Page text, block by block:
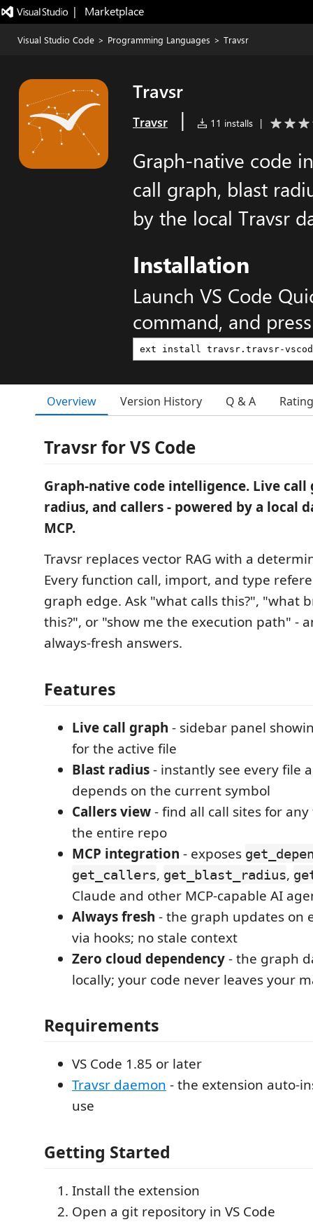
|   Marketplace
Visual Studio Code > Programming Languages > Travsr
Travsr
Travsr | 11 installs |
Graph-native code
call graph, blast
by the local Travsr
Installation
Launch VS Code
command, and
Overview Version History Q & A
Travsr for VS Code
Graph-native code intelligence. Live call
radius, and callers - powered by a local
MCP.
Travsr replaces vector RAG with a
Every function call, import, and type
graph edge. Ask "what calls this?", "what
this?", or "show me the execution path" -
always-fresh answers.
Features
Live call graph - sidebar panel
for the active file
Blast radius- instantly see every file
depends on the current symbol
Callers view- find all call sites for
the entire repo
MCP integration - exposes
get_callers, get_blast_radius,
Claude and other MCP-capable AI
Always fresh - the graph updates on
via hooks; no stale context
Zero cloud dependency- the graph
locally; your code never leaves your
Requirements
VS Code 1.85 or later
Travsr daemon - the extension auto-
use
Getting Started
Install the extension
Open a git repository in VS Code